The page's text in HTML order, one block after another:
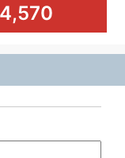
4,570